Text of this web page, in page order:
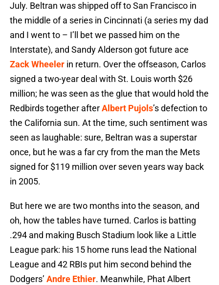
July. Beltran was shipped off to San Francisco in
the middle of a series in Cincinnati (a series my dad
and I went to – I’ll bet we passed him on the
Interstate), and Sandy Alderson got future ace
Zack Wheeler in return. Over the offseason, Carlos
signed a two-year deal with St. Louis worth $26
million; he was seen as the glue that would hold the
Redbirds together afterAlbert Pujols’s defection to
the California sun. At the time, such sentiment was
seen as laughable: sure, Beltran was a superstar
once, but he was a far cry from the man the Mets
signed for $119 million over seven years way back
in 2005.
But here we are two months into the season, and
oh, how the tables have turned. Carlos is batting
.294 and making Busch Stadium look like a Little
League park: his 15 home runs lead the National
League and 42 RBIs put him second behind the
Dodgers’ Andre Ethier. Meanwhile, Phat Albert